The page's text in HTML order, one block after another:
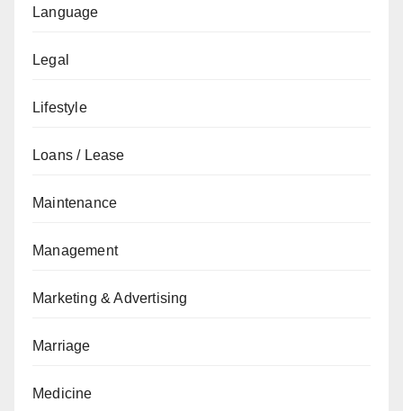
Language
Legal
Lifestyle
Loans / Lease
Maintenance
Management
Marketing & Advertising
Marriage
Medicine